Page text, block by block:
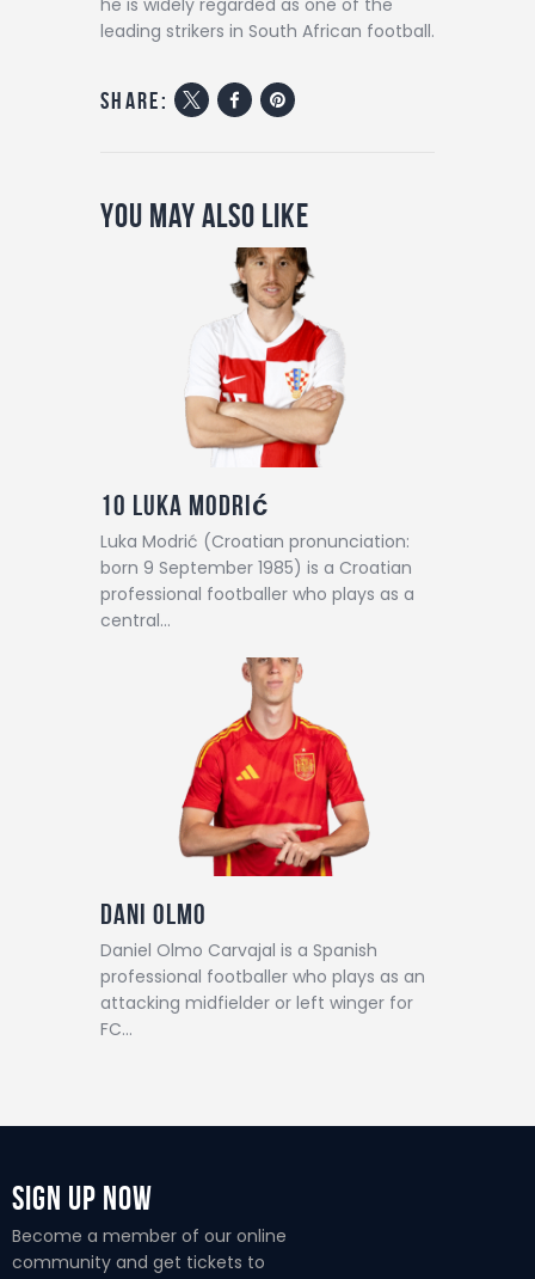
he is widely regarded as one of the
leading strikers in South African football.
share:
You May Also Like
10 Luka Modrić
Luka Modrić (Croatian pronunciation:
born 9 September 1985) is a Croatian
professional footballer who plays as a
central…
Dani Olmo
Daniel Olmo Carvajal is a Spanish
professional footballer who plays as an
attacking midfielder or left winger for
FC…
Sign Up Now
Become a member of our online
community and get tickets to